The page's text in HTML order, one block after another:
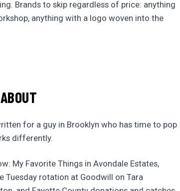
Brands to skip regardless of price: anything
anything with a logo woven into the
for a guy in Brooklyn who has time to pop
differently.
My Favorite Things in Avondale Estates,
Tuesday rotation at Goodwill on Tara